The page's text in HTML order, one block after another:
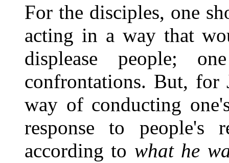
For the disciples, one
acting in a way that
displease people;
confrontations. But, for
way of conducting
response to people's
according to what he